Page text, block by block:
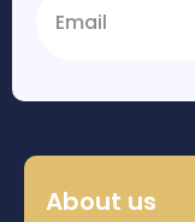
About us